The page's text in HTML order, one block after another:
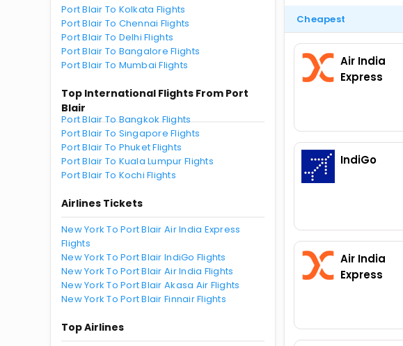
Port Blair To Kolkata Flights
Port Blair To Chennai Flights
Port Blair To Delhi Flights
Port Blair To Bangalore Flights
Port Blair To Mumbai Flights
Top International Flights From Port
Blair
Port Blair To Bangkok Flights
Port Blair To Singapore Flights
Port Blair To Phuket Flights
Port Blair To Kuala Lumpur Flights
Port Blair To Kochi Flights
Airlines Tickets
New York To Port Blair Air India Express
Flights
New York To Port Blair IndiGo Flights
New York To Port Blair Air India Flights
New York To Port Blair Akasa Air Flights
New York To Port Blair Finnair Flights
Top Airlines
Cheapest
Air India
Express
IndiGo
Air India
Express